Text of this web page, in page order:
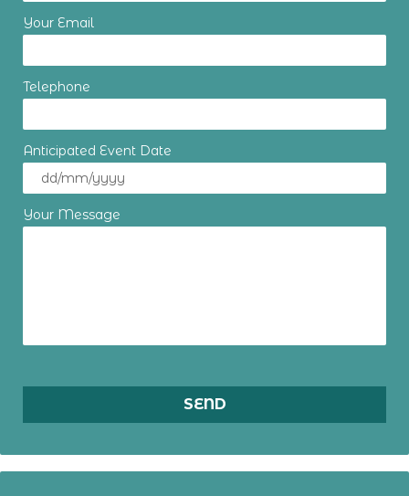
Your Email
Telephone
Anticipated Event Date
Your Message